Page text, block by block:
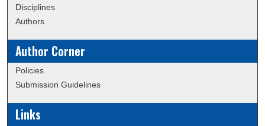
Disciplines
Authors
Author Corner
Policies
Submission Guidelines
Links